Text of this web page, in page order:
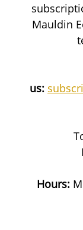
Mauldin
us:
Hours: